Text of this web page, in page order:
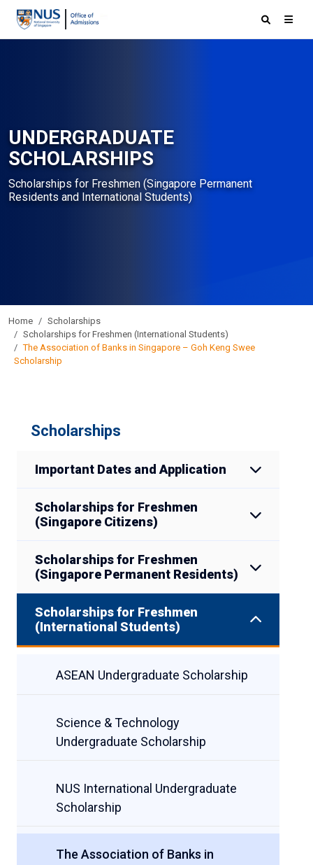
UNDERGRADUATE
SCHOLARSHIPS
Scholarships for Freshmen (Singapore Permanent
Residents and International Students)
Home
Scholarships
Scholarships for Freshmen (International Students)
The Association of Banks in Singapore – Goh Keng Swee
Scholarship
Scholarships
Important Dates and Application
Scholarships for Freshmen
(Singapore Citizens)
Scholarships for Freshmen
(Singapore Permanent Residents)
Scholarships for Freshmen
(International Students)
ASEAN Undergraduate Scholarship
Science & Technology
Undergraduate Scholarship
NUS International Undergraduate
Scholarship
The Association of Banks in